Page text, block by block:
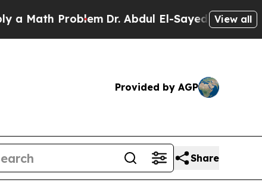
ProblemDr. Abdul El-Sayed on Historic
View all
Provided by AGP
Share